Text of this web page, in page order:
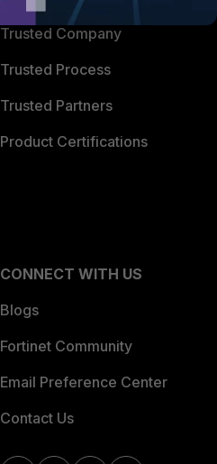
Trusted Company
Trusted Process
Trusted Partners
Product Certifications
CONNECT WITH US
Blogs
Fortinet Community
Email Preference Center
Contact Us